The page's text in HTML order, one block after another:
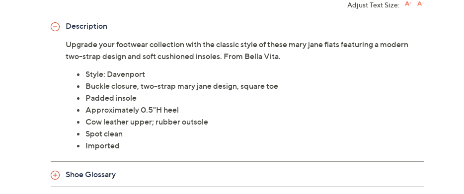
Adjust Text Size:
Description
Upgrade your footwear collection with the classic style of these mary jane flats featuring a modern
two-strap design and soft cushioned insoles. From Bella Vita.
Style: Davenport
Buckle closure, two-strap mary jane design, square toe
Padded insole
Approximately 0.5"H heel
Cow leather upper; rubber outsole
Spot clean
Imported
Shoe Glossary